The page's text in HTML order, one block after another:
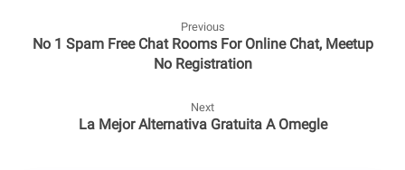
Previous
No 1 Spam Free Chat Rooms For Online Chat, Meetup
No Registration
Next
La Mejor Alternativa Gratuita A Omegle